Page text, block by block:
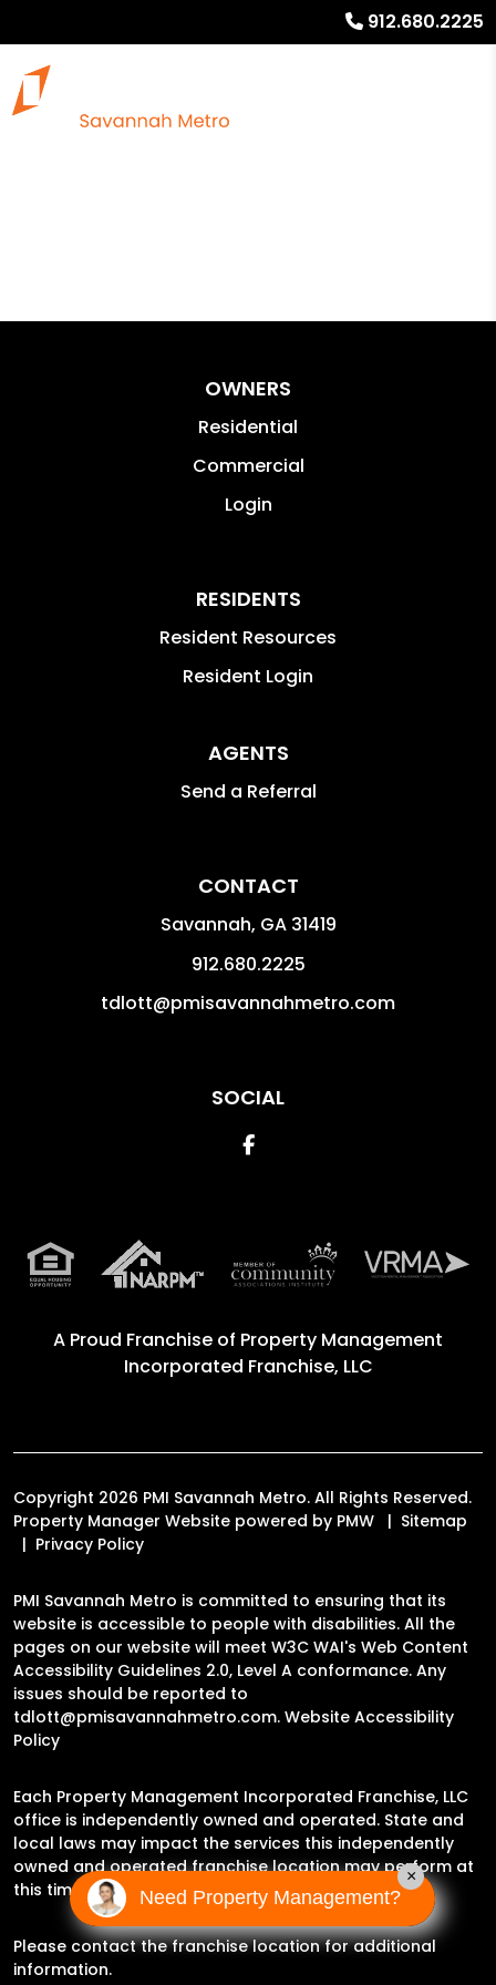
912.680.2225
OWNERS
Residential
Commercial
Login
RESIDENTS
Resident Resources
Resident Login
AGENTS
Send a Referral
CONTACT
Savannah, GA 31419
912.680.2225
tdlott@pmisavannahmetro.com
SOCIAL
Facebook
A Proud Franchise of Property Management
Incorporated Franchise, LLC
Copyright 2026 PMI Savannah Metro. All Rights Reserved.
Property Manager Website powered by PMW
Sitemap
Privacy Policy
PMI Savannah Metro is committed to ensuring that its
website is accessible to people with disabilities. All the
pages on our website will meet W3C WAI's Web Content
Accessibility Guidelines 2.0, Level A conformance. Any
issues should be reported to
tdlott@pmisavannahmetro.com. Website Accessibility
Policy
Each Property Management Incorporated Franchise, LLC
office is independently owned and operated. State and
local laws may impact the services this independently
owned and operated franchise location may perform at
this time.
Please contact the franchise location for additional
information.
Need Property Management?
×